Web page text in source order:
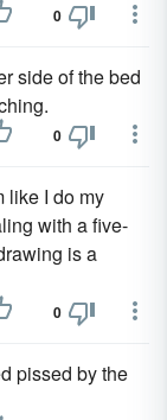
0
side of the bed
0
like I do my
with a five-
is a
0
pissed by the